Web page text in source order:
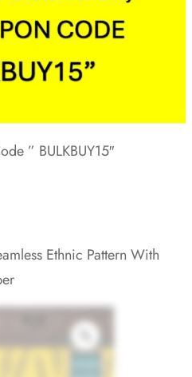
” BULKBUY15″
Ethnic Pattern With